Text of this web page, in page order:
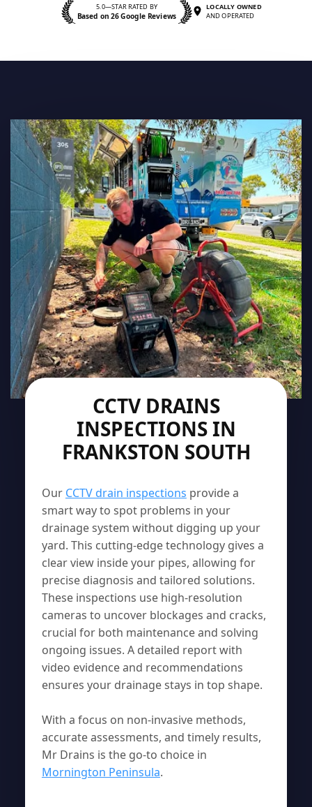
5.0—STAR RATED BY
Based on 26 Google Reviews
LOCALLY OWNED
AND OPERATED
CCTV DRAINS
INSPECTIONS IN
FRANKSTON SOUTH
Our CCTV drain inspections provide a
smart way to spot problems in your
drainage system without digging up your
yard. This cutting-edge technology gives a
clear view inside your pipes, allowing for
precise diagnosis and tailored solutions.
These inspections use high-resolution
cameras to uncover blockages and cracks,
crucial for both maintenance and solving
ongoing issues. A detailed report with
video evidence and recommendations
ensures your drainage stays in top shape.
With a focus on non-invasive methods,
accurate assessments, and timely results,
Mr Drains is the go-to choice in
Mornington Peninsula.